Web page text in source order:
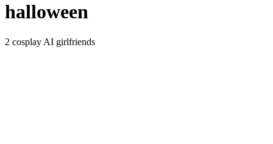
halloween
2 cosplay AI girlfriends